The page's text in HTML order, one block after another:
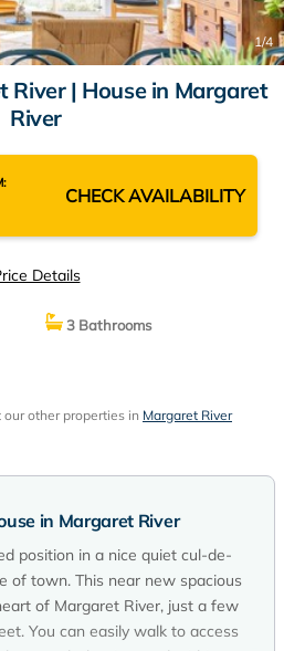
1/4
River | House in Margaret
River
CHECK AVAILABILITY
Details
3 Bathrooms
other properties in Margaret River
in Margaret River
position in a nice quiet cul-de-
of town. This near new spacious
of Margaret River, just a few
You can easily walk to access